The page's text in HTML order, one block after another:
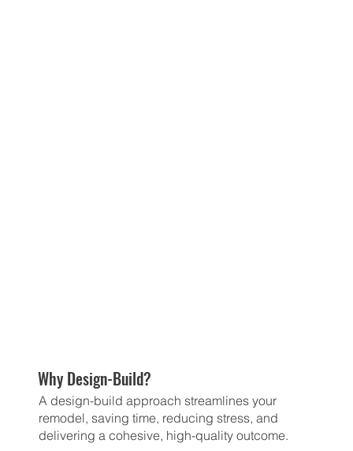
Why Design-Build?
A design-build approach streamlines your
remodel, saving time, reducing stress, and
delivering a cohesive, high-quality outcome.